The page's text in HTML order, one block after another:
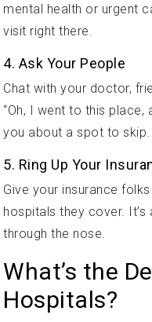
mental health or urgent
visit right there.
4. Ask Your People
Chat with your doctor,
“Oh, I went to this place,
you about a spot to skip.
5. Ring Up Your
Give your insurance
hospitals they cover.
through the nose.
What’s the
Hospitals?